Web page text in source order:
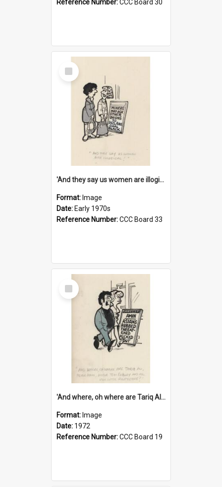
Reference Number:CCC Board 30
Select
Item
'And they say us women are illogical!'
Format: Image
Date: Early 1970s
Reference Number:CCC Board 33
Select
Item
'And where, oh where are Tariq Ali, Peter Hain, Uncle Tom Cobley and all our little protesters!'
Format: Image
Date: 1972
Reference Number:CCC Board 19